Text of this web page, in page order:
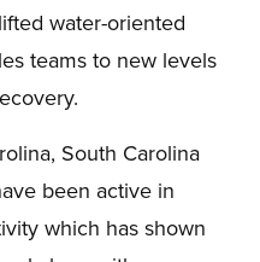
water-oriented
teams to new levels
South Carolina
been active in
which has shown